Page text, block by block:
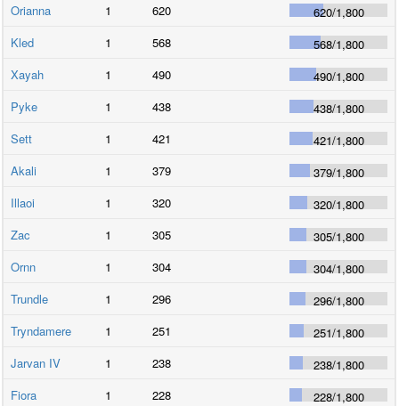
Orianna
1 620 620/1,800
Kled
1 568 568/1,800
Xayah
1 490 490/1,800
Pyke
1 438 438/1,800
Sett
1 421 421/1,800
Akali
1 379 379/1,800
Illaoi
1 320 320/1,800
Zac
1 305 305/1,800
Ornn
1 304 304/1,800
Trundle
1 296 296/1,800
Tryndamere
1 251 251/1,800
Jarvan IV
1 238 238/1,800
Fiora
1 228 228/1,800